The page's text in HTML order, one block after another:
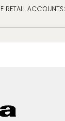
RETAIL ACCOUNTS: